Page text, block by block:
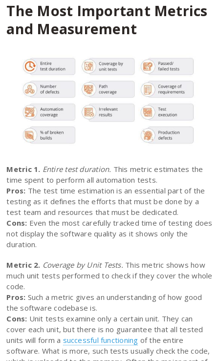
The Most Important Metrics
and Measurement
Metric 1. Entire test duration. This metric estimates the
time spent to perform all automation tests.
Pros: The test time estimation is an essential part of the
testing as it defines the efforts that must be done by a
test team and resources that must be dedicated.
Cons: Even the most carefully tracked time of testing does
not display the software quality as it shows only the
duration.
Metric 2. Coverage by Unit Tests. This metric shows how
much unit tests performed to check if they cover the whole
code.
Pros: Such a metric gives an understanding of how good
the software codebase is.
Cons: Unit tests examine only a certain unit. They can
cover each unit, but there is no guarantee that all tested
units will form a successful functioning of the entire
software. What is more, such tests usually check the code,